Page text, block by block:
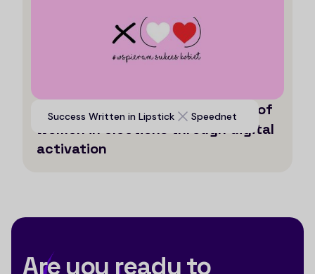
Success Written in Lipstick Speednet
Enabling historical participation of
women in elections through digital
activation
Are you ready to